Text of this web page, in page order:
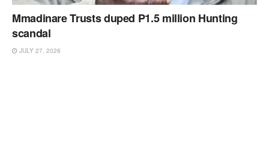
Mmadinare Trusts duped P1.5 million Hunting
scandal
JULY 27, 2026